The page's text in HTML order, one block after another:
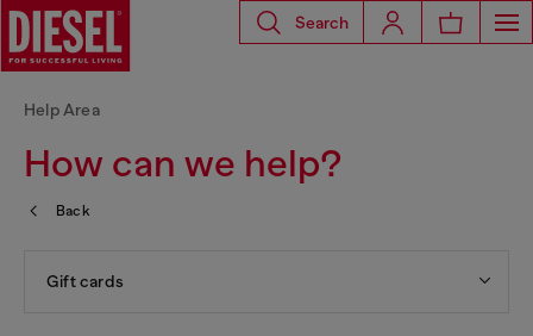
Search
How can we help?
Help Area
Back
Gift cards